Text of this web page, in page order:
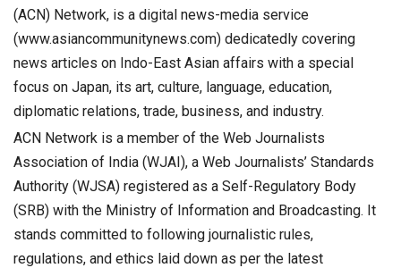
(ACN) Network, is a digital news-media service
(www.asiancommunitynews.com) dedicatedly covering
news articles on Indo-East Asian affairs with a special
focus on Japan, its art, culture, language, education,
diplomatic relations, trade, business, and industry.
ACN Network is a member of the Web Journalists
Association of India (WJAI), a Web Journalists’ Standards
Authority (WJSA) registered as a Self-Regulatory Body
(SRB) with the Ministry of Information and Broadcasting. It
stands committed to following journalistic rules,
regulations, and ethics laid down as per the latest